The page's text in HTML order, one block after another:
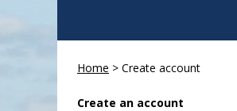
Home > Create account
Create an account